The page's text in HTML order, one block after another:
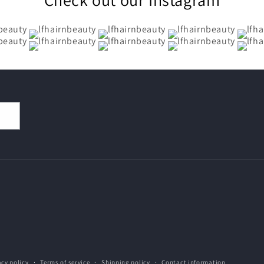
policy Terms of service Shipping policy Contact information